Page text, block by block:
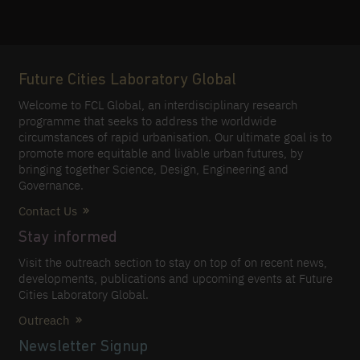
Future Cities Laboratory Global
Welcome to FCL Global, an interdisciplinary research
programme that seeks to address the worldwide
circumstances of rapid urbanisation. Our ultimate goal is to
promote more equitable and livable urban futures, by
bringing together Science, Design, Engineering and
Governance.
Contact Us
Stay informed
Visit the outreach section to stay on top of on recent news,
developments, publications and upcoming events at Future
Cities Laboratory Global.
Outreach
Newsletter Signup